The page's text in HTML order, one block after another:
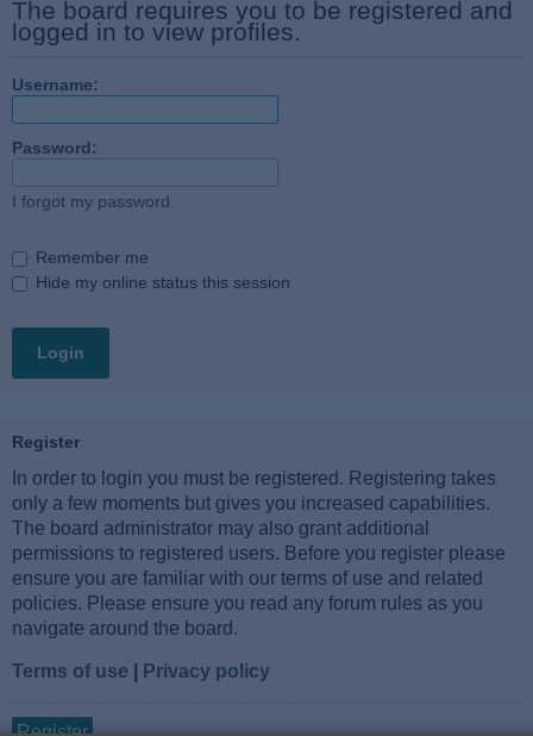
The board requires you to be registered and
logged in to view profiles.
Username:
Password:
I forgot my password
Remember me
Hide my online status this session
Register
In order to login you must be registered. Registering takes
only a few moments but gives you increased capabilities.
The board administrator may also grant additional
permissions to registered users. Before you register please
ensure you are familiar with our terms of use and related
policies. Please ensure you read any forum rules as you
navigate around the board.
Terms of use Privacy policy
Register